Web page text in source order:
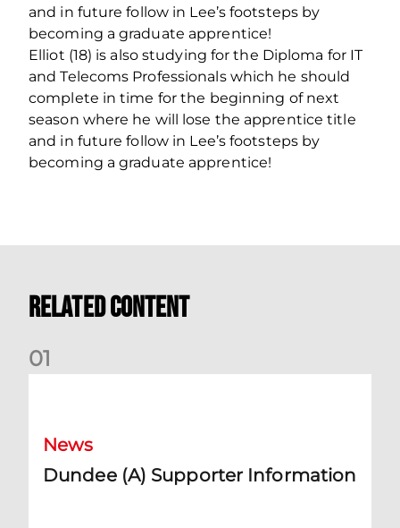
and in future follow in Lee’s footsteps by
becoming a graduate apprentice!
Elliot (18) is also studying for the Diploma for IT
and Telecoms Professionals which he should
complete in time for the beginning of next
season where he will lose the apprentice title
and in future follow in Lee’s footsteps by
becoming a graduate apprentice!
Related Content
01
News
Dundee (A) Supporter Information